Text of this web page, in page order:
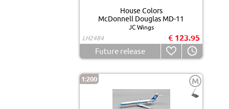
House Colors
McDonnell Douglas MD-11
JC Wings
LH2484
€ 123.95
Future release
1:200 M